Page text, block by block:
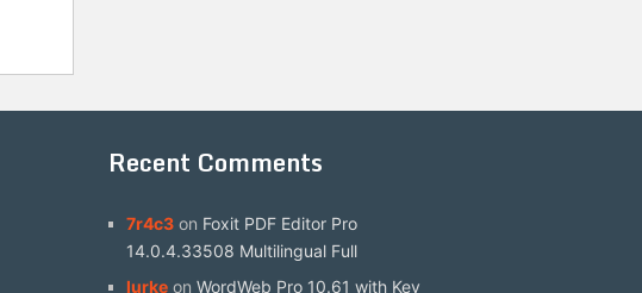
Recent Comments
7r4c3 on Foxit PDF Editor Pro
14.0.4.33508 Multilingual Full
lurke onWordWeb Pro 10.61 with Key